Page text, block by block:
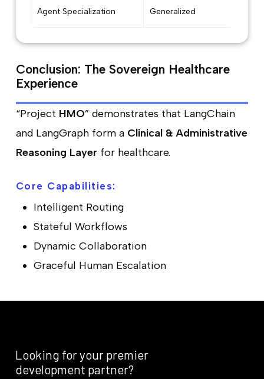
Agent Specialization Generalized
Conclusion: The Sovereign Healthcare
Experience
“Project HMO” demonstrates that LangChain
and LangGraph form a Clinical & Administrative
Reasoning Layer for healthcare.
Core Capabilities:
Intelligent Routing
Stateful Workflows
Dynamic Collaboration
Graceful Human Escalation
Looking foryour premier
development partner?